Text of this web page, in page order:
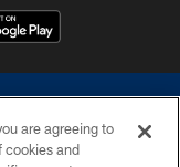
are agreeing to
cookies and